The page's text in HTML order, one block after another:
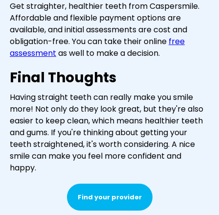
Get straighter, healthier teeth from Caspersmile.
Affordable and flexible payment options are
available, and initial assessments are cost and
obligation-free. You can take their online free
assessment as well to make a decision.
Final Thoughts
Having straight teeth can really make you smile
more! Not only do they look great, but they're also
easier to keep clean, which means healthier teeth
and gums. If you're thinking about getting your
teeth straightened, it's worth considering. A nice
smile can make you feel more confident and
happy.
Find your provider